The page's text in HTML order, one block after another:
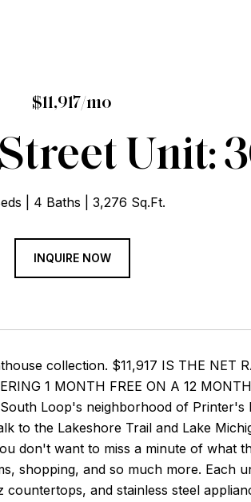
$11,917/mo
Unit:
4 Baths 3,276 Sq.Ft.
INQUIRE NOW
collection. $11,917 IS THE NET
1 MONTH FREE ON A 12
Loop's neighborhood of
to the Lakeshore Trail and Lake
don't want to miss a minute of what
shopping, and so much more. Each
and stainless steel